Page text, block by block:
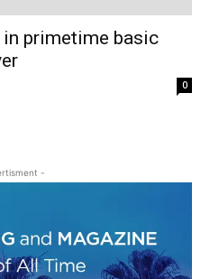
primetime basic
0
-